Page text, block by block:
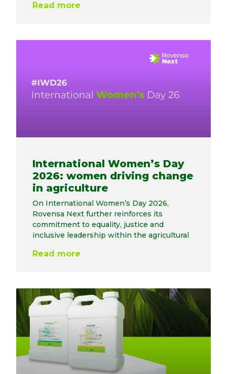
Read more
International Women’s Day
2026: women driving change
in agriculture
On International Women’s Day 2026,
Rovensa Next further reinforces its
commitment to equality, justice and
inclusive leadership within the agricultural
Read more